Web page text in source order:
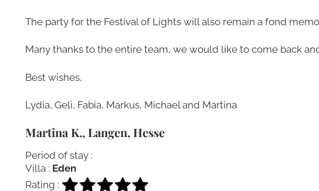
The party for the Festival of Lights will also remain a fond
Many thanks to the entire team, we would like to come back
Best wishes,
Lydia, Geli, Fabia, Markus, Michael and Martina
Martina K., Langen, Hesse
Period of stay :
Villa : Eden
Rating :